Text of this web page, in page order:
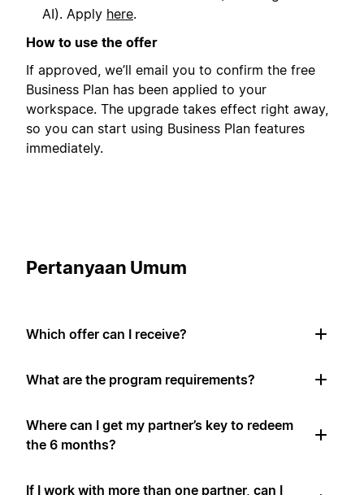
AI). Apply here.
How to use the offer
If approved, we’ll email you to confirm the free
Business Plan has been applied to your
workspace. The upgrade takes effect right away,
so you can start using Business Plan features
immediately.
Pertanyaan Umum
Which offer can I receive?
What are the program requirements?
Where can I get my partner’s key to redeem
the 6 months?
If I work with more than one partner, can I